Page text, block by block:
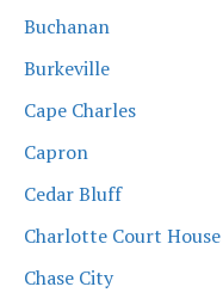
Buchanan
Burkeville
Cape Charles
Capron
Cedar Bluff
Charlotte Court House
Chase City